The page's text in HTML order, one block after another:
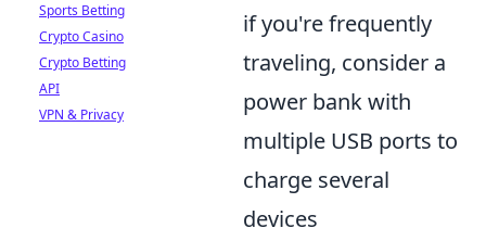
if you're frequently
traveling, consider a
power bank with
multiple USB ports to
charge several
devices
Sports Betting
Crypto Casino
Crypto Betting
API
VPN & Privacy